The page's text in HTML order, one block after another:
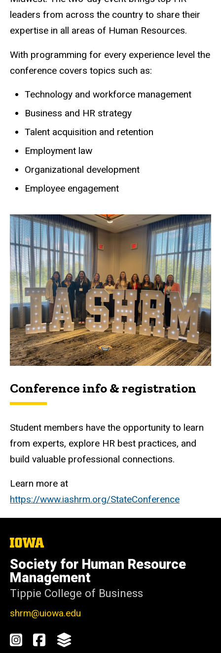
leaders from across the country to share their
expertise in all areas of Human Resources.
With programming for every experience level the
conference covers topics such as:
Technology and workforce management
Business and HR strategy
Talent acquisition and retention
Employment law
Organizational development
Employee engagement
Conference info & registration
Student members have the opportunity to learn
from experts, explore HR best practices, and
build valuable professional connections.
Learn more at
https://www.iashrm.org/StateConference
The
University
of
Iowa
Society for Human Resource
Management
Tippie College of Business
shrm@uiowa.edu
Social
Instagram
Facebook